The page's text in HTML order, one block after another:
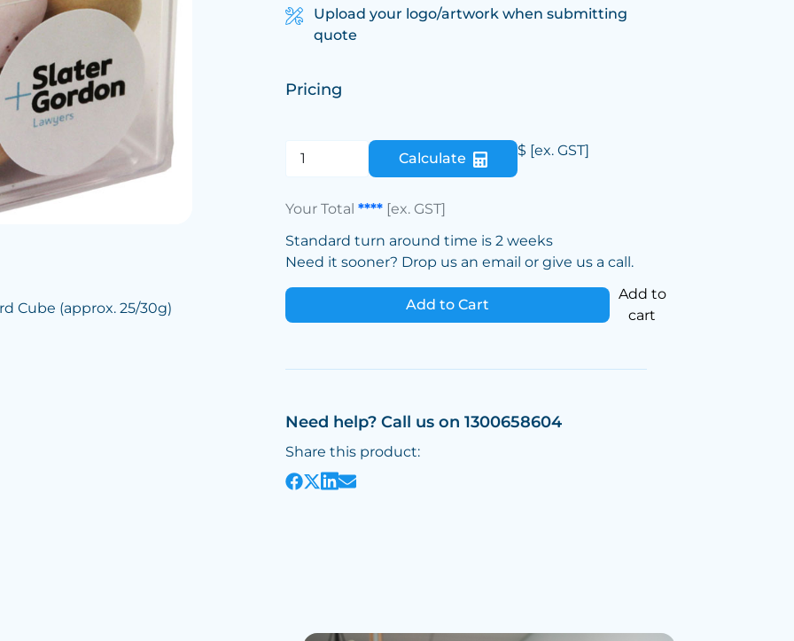
Cube (approx. 25/30g)
Upload your logo/artwork when submitting
quote
Pricing
Calculate $ [ex. GST]
Your Total**** [ex. GST]
Standard turn around time is 2 weeks
Need it sooner? Drop us an email or give us a call.
Add to Cart
Add to
cart
Need help? Call us on 1300658604
Share this product: